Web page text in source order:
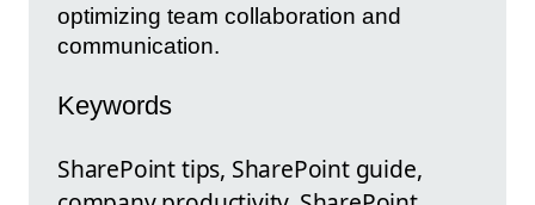
optimizing team collaboration and
communication.
Keywords
SharePoint tips, SharePoint guide,